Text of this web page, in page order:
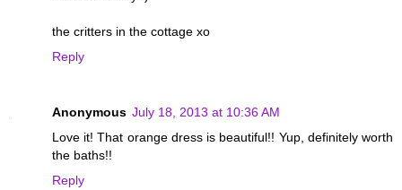
the critters in the cottage xo
Reply
Anonymous July 18, 2013 at 10:36 AM
Love it! That orange dress is beautiful!! Yup, definitely worth
the baths!!
Reply